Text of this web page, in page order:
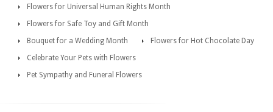
Flowers for Universal Human Rights Month
Flowers for Safe Toy and Gift Month
Bouquet for a Wedding Month
Flowers for Hot Chocolate Day
Celebrate Your Pets with Flowers
Pet Sympathy and Funeral Flowers